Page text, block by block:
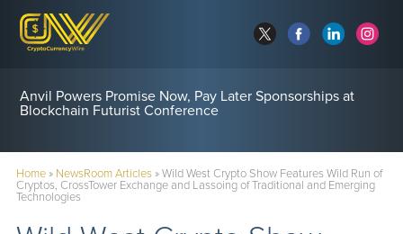
Anvil Powers Promise Now, Pay Later Sponsorships at
Blockchain Futurist Conference
Home» NewsRoom Articles»Wild West Crypto Show Features Wild Run of
Cryptos, CrossTower Exchange and Lassoing of Traditional and Emerging
Technologies